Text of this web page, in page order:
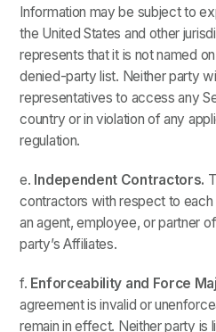
Information may be subject to
the United States and other
represents that it is not named
denied-party list. Neither party
representatives to access any
country or in violation of any
regulation.
e. Independent Contractors.
contractors with respect to each
an agent, employee, or partner
party’s Affiliates.
f. Enforceability and Force
agreement is invalid or
remain in effect. Neither party is